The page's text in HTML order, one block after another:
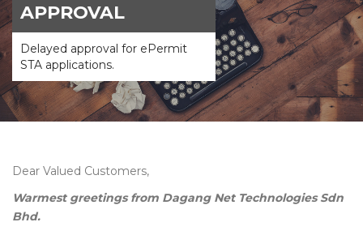
APPROVAL
Delayed approval for ePermit
STA applications.
Dear Valued Customers,
Warmest greetings from Dagang Net Technologies Sdn
Bhd.